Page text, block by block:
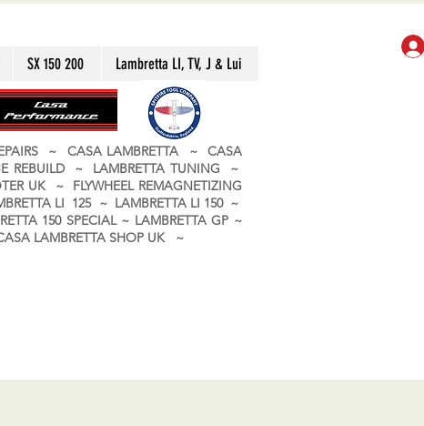
SX 150 200 Lambretta LI, TV, J & Lui
~ CASA LAMBRETTA ~ CASA
REBUILD ~ LAMBRETTA TUNING ~
UK ~ FLYWHEEL REMAGNETIZING
LI 125 ~ LAMBRETTA LI 150 ~
150 SPECIAL ~ LAMBRETTA GP ~
LAMBRETTA SHOP UK ~